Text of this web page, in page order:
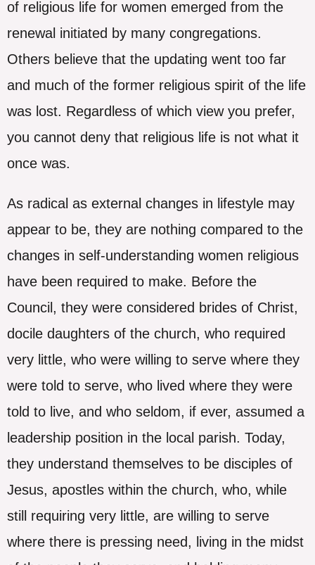
of religious life for women emerged from the
renewal initiated by many congregations.
Others believe that the updating went too far
and much of the former religious spirit of the life
was lost. Regardless of which view you prefer,
you cannot deny that religious life is not what it
once was.
As radical as external changes in lifestyle may
appear to be, they are nothing compared to the
changes in self-understanding women religious
have been required to make. Before the
Council, they were considered brides of Christ,
docile daughters of the church, who required
very little, who were willing to serve where they
were told to serve, who lived where they were
told to live, and who seldom, if ever, assumed a
leadership position in the local parish. Today,
they understand themselves to be disciples of
Jesus, apostles within the church, who, while
still requiring very little, are willing to serve
where there is pressing need, living in the midst